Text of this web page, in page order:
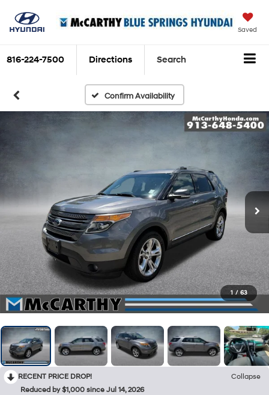
Saved
816-224-7500 Directions Search
Confirm Availability
1 / 63
RECENT PRICE DROP!
Collapse
Reduced by $1,000 since Jul 14, 2026